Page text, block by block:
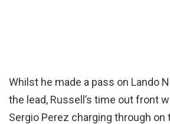
Whilst he made a pass on Lando
the lead, Russell’s time out front
Sergio Perez charging through